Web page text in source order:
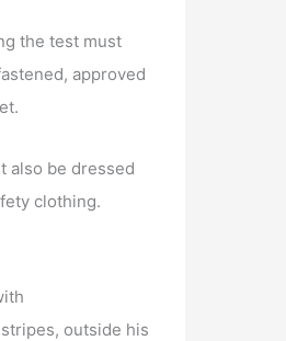
the test must
approved
also be dressed
clothing.
outside his